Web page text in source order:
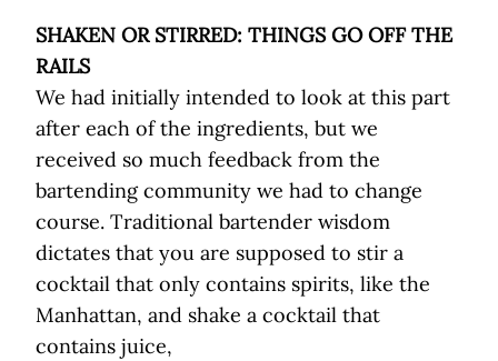
SHAKEN OR STIRRED: THINGS GO OFF THE
RAILS
We had initially intended to look at this part
after each of the ingredients, but we
received so much feedback from the
bartending community we had to change
course. Traditional bartender wisdom
dictates that you are supposed to stir a
cocktail that only contains spirits, like the
Manhattan, and shake a cocktail that
contains juice,